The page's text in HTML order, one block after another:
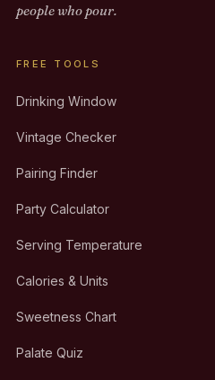
people who pour.
FREE TOOLS
Drinking Window
Vintage Checker
Pairing Finder
Party Calculator
Serving Temperature
Calories & Units
Sweetness Chart
Palate Quiz